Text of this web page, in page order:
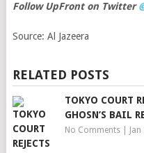
Follow UpFront on Twitter
Source: Al Jazeera
RELATED POSTS
TOKYO COURT
GHOSN’S BAIL
No Comments|